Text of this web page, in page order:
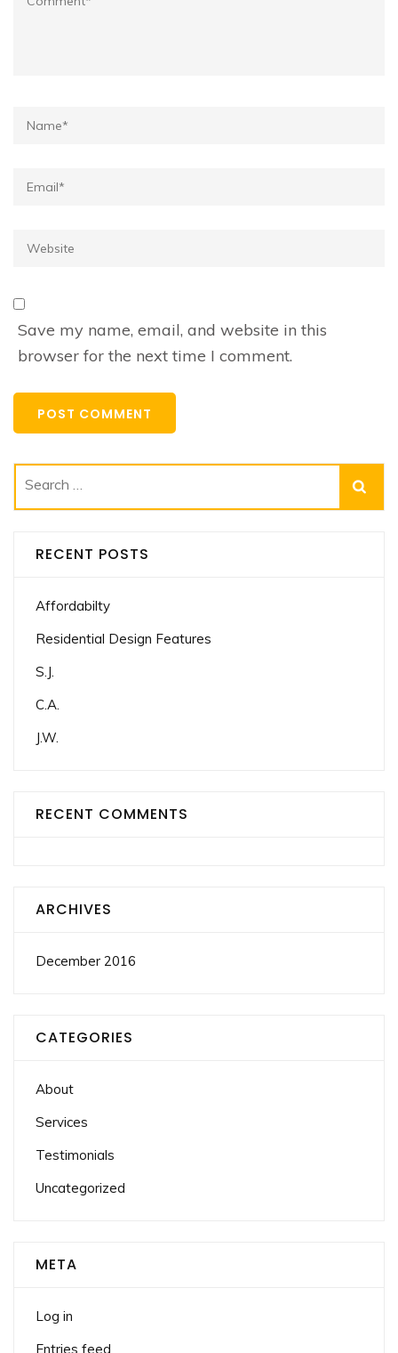
Name*
Email*
Website
Save my name, email, and website in this
browser for the next time I comment.
Search
for:
RECENT POSTS
Affordabilty
Residential Design Features
S.J.
C.A.
J.W.
RECENT COMMENTS
ARCHIVES
December 2016
CATEGORIES
About
Services
Testimonials
Uncategorized
META
Log in
Entries feed